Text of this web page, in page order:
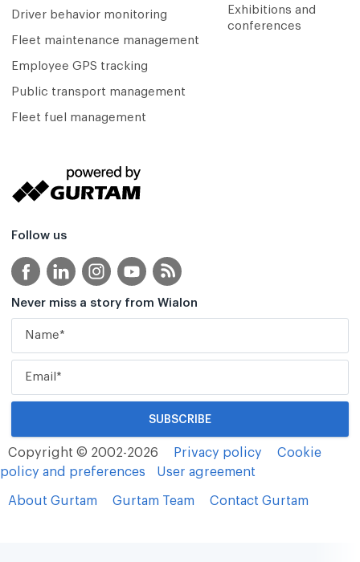
Driver behavior monitoring
Fleet maintenance management
Employee GPS tracking
Public transport management
Fleet fuel management
Exhibitions and
conferences
Follow us
Never miss a story from Wialon
Copyright © 2002-2026 Privacy policy
Cookie
policy and preferences
User agreement
About Gurtam Gurtam Team Contact Gurtam